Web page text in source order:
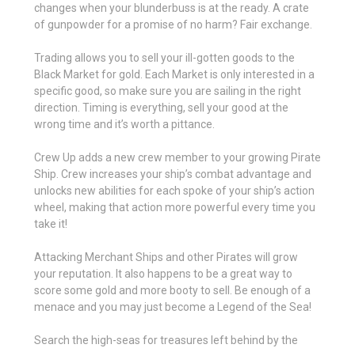
changes when your blunderbuss is at the ready. A crate
of gunpowder for a promise of no harm? Fair exchange.
Trading allows you to sell your ill-gotten goods to the
Black Market for gold. Each Market is only interested in a
specific good, so make sure you are sailing in the right
direction. Timing is everything, sell your good at the
wrong time and it’s worth a pittance.
Crew Up adds a new crew member to your growing Pirate
Ship. Crew increases your ship’s combat advantage and
unlocks new abilities for each spoke of your ship’s action
wheel, making that action more powerful every time you
take it!
Attacking Merchant Ships and other Pirates will grow
your reputation. It also happens to be a great way to
score some gold and more booty to sell. Be enough of a
menace and you may just become a Legend of the Sea!
Search the high-seas for treasures left behind by the